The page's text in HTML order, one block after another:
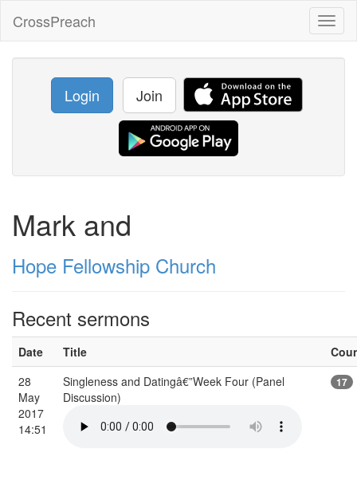
CrossPreach
Login Join
Mark and
Hope Fellowship Church
Recent sermons
Date Title
28
May
2017
14:51
Singleness and Datingâ€”Week Four (Panel
Discussion)
17